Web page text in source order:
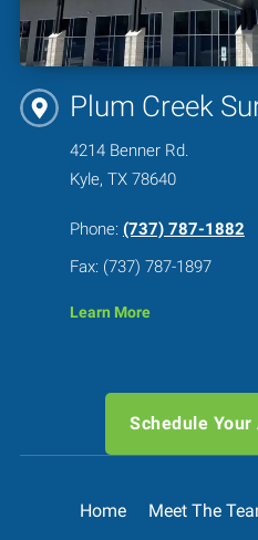
Plum Creek
4214 Benner Rd.
Kyle, TX 78640
Phone: (737) 787-1882
Fax: (737) 787-1897
Learn More
Schedule
Home Meet The